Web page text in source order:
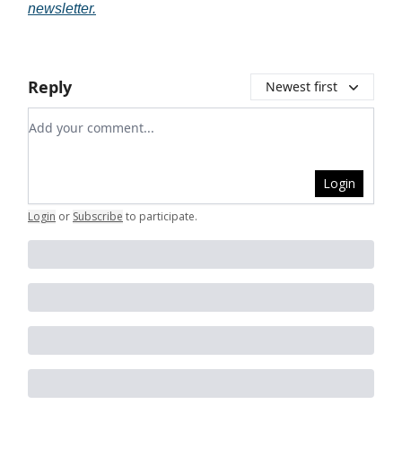
newsletter.
Reply Newest first
Add your comment
Login
Login or Subscribe to participate.